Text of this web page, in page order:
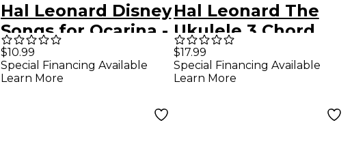
Hal Leonard Disney
Songs for Ocarina -
Ocarina Songbook
$10.99
Special Financing Available
Learn More
Hal Leonard The
Ukulele 3 Chord
Songbook (C-F-G)
$17.99
Special Financing Available
Learn More